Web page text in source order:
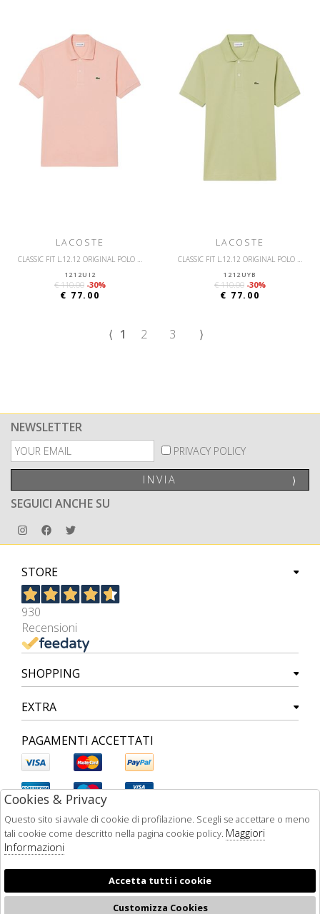
LACOSTE
CLASSIC FIT L.12.12 ORIGINAL POLO SHIRT
1212UI2
€ 110.00 -30%
€ 77.00
LACOSTE
CLASSIC FIT L.12.12 ORIGINAL POLO SHIRT
1212UYB
€ 110.00 -30%
€ 77.00
⟨ 1 2 3 ⟩
NEWSLETTER
PRIVACY POLICY
INVIA ⟩
SEGUICI ANCHE SU
STORE
930
Recensioni
SHOPPING
EXTRA
PAGAMENTI ACCETTATI
Cookies & Privacy
Questo sito si avvale di cookie di profilazione. Scegli se accettare o meno
tali cookie come descritto nella pagina cookie policy. Maggiori
Informazioni
Accetta tutti i cookie
Customizza Cookies